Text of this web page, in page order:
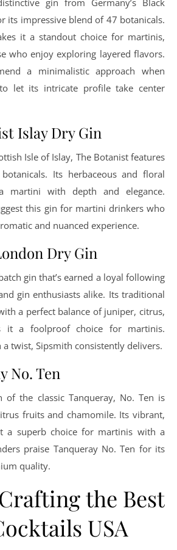
gin from Germany’s Black
its impressive blend of 47 botanicals.
it a standout choice for martinis,
who enjoy exploring layered flavors.
a minimalistic approach when
let its intricate profile take center
Islay Dry Gin
Isle of Islay, The Botanist features
Its herbaceous and floral
martini with depth and elegance.
this gin for martini drinkers who
and nuanced experience.
Dry Gin
gin that’s earned a loyal following
gin enthusiasts alike. Its traditional
a perfect balance of juniper, citrus,
it a foolproof choice for martinis.
twist, Sipsmith consistently delivers.
No. Ten
of the classic Tanqueray, No. Ten is
fruits and chamomile. Its vibrant,
a superb choice for martinis with a
praise Tanqueray No. Ten for its
quality.
the Best
USA